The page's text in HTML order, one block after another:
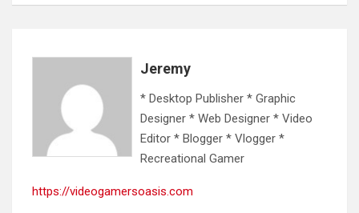
Jeremy
* Desktop Publisher * Graphic
Designer * Web Designer * Video
Editor * Blogger * Vlogger *
Recreational Gamer
https://videogamersoasis.com